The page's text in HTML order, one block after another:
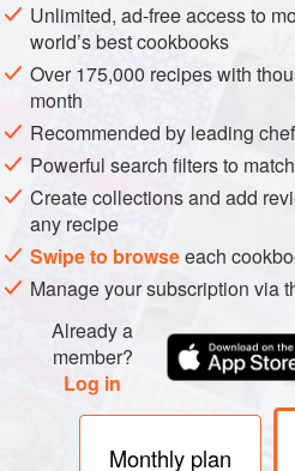
METHOD
Brush a
with melted butter.
Unlimited, ad-free access to
world’s best cookbooks
Over 175,000 recipes with
month
Recommended by leading
Powerful search filters to
Create collections and add
any recipe
Swipe to browseeach
Manage your subscription via
Already a
member?
Log in
Monthly plan